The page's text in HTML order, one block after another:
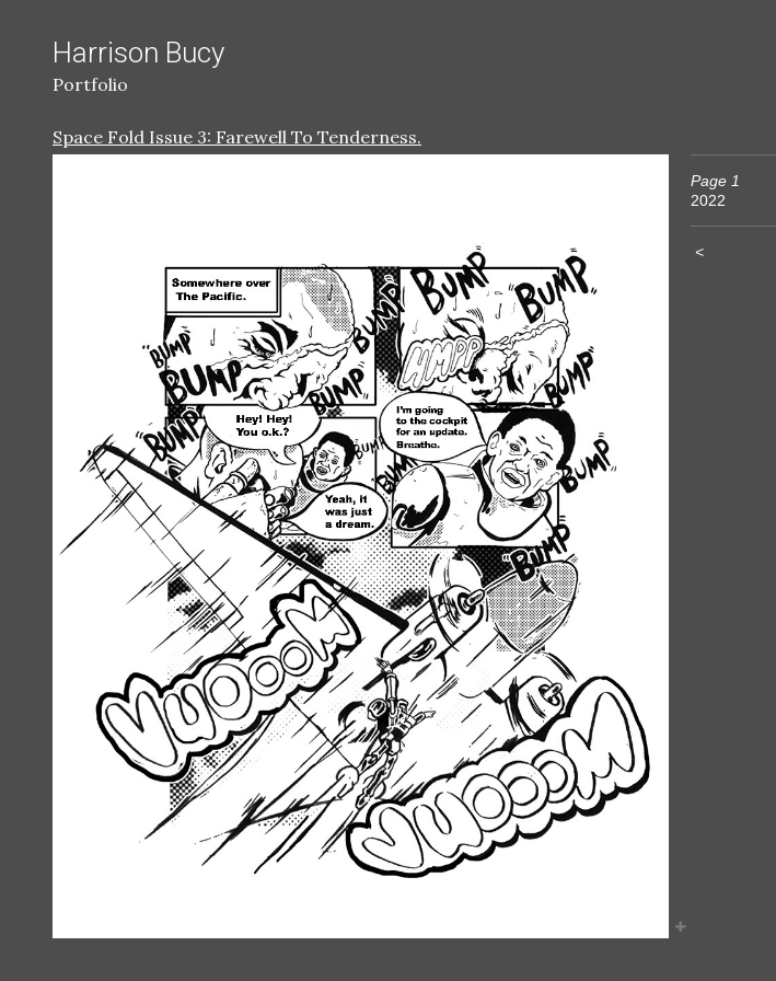
Harrison Bucy
Portfolio
Space Fold Issue 3: Farewell To Tenderness.
Page 1
2022
<